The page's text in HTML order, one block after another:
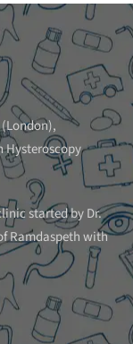
(London),
Hysteroscopy
started by Dr.
Ramdaspeth with